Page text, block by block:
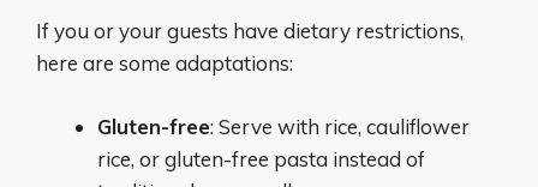
If you or your guests have dietary restrictions,
here are some adaptations:
Gluten-free: Serve with rice, cauliflower
rice, or gluten-free pasta instead of